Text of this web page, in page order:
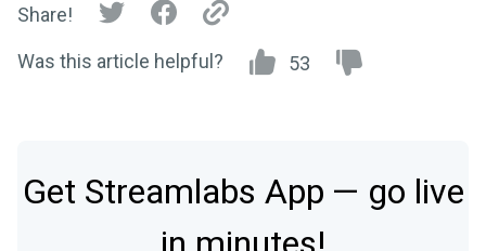
Share!
Was this article helpful? 53
Get Streamlabs App — go live